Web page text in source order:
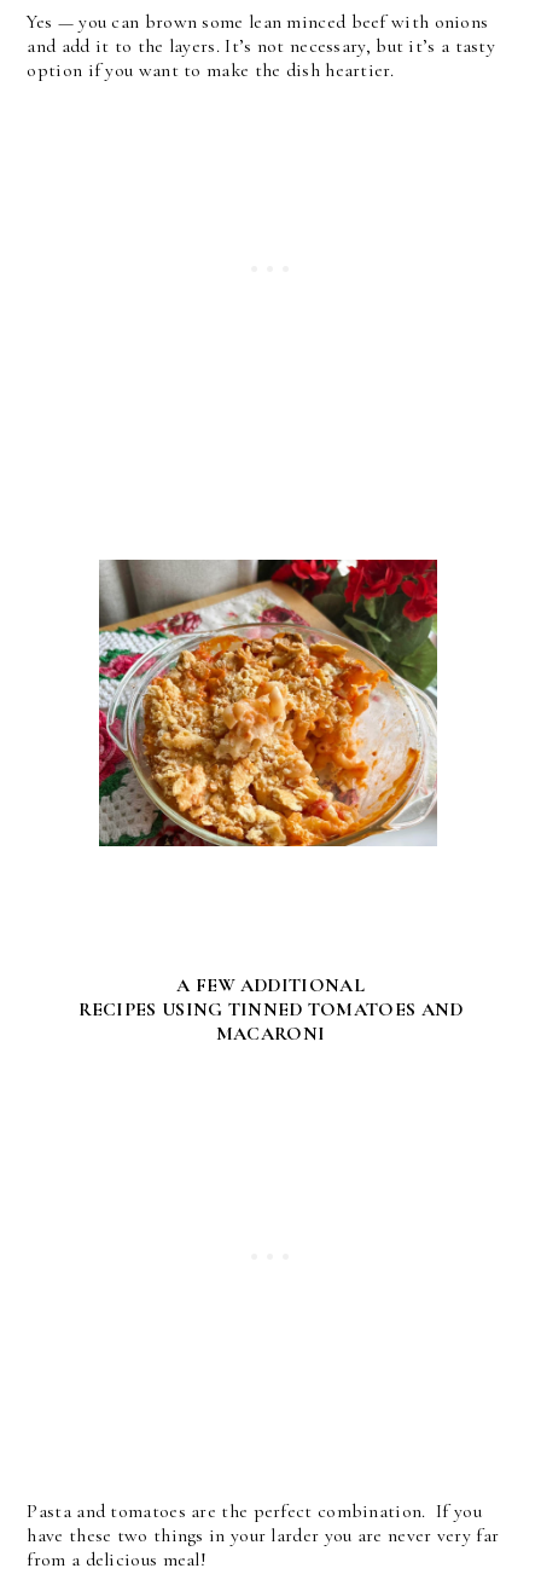
Yes — you can brown some lean minced beef with onions
and add it to the layers. It’s not necessary, but it’s a tasty
option if you want to make the dish heartier.
A FEW ADDITIONAL
RECIPES USING TINNED TOMATOES AND
MACARONI
Pasta and tomatoes are the perfect combination. If you
have these two things in your larder you are never very far
from a delicious meal!